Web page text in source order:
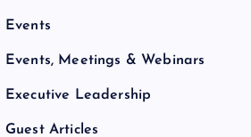
Events
Events, Meetings & Webinars
Executive Leadership
Guest Articles